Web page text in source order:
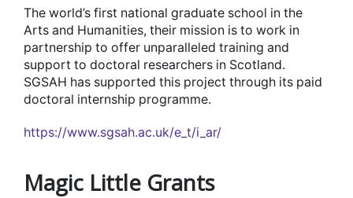
The world’s first national graduate school in the
Arts and Humanities, their mission is to work in
partnership to offer unparalleled training and
support to doctoral researchers in Scotland.
SGSAH has supported this project through its paid
doctoral internship programme.
https://www.sgsah.ac.uk/e_t/i_ar/
Magic Little Grants